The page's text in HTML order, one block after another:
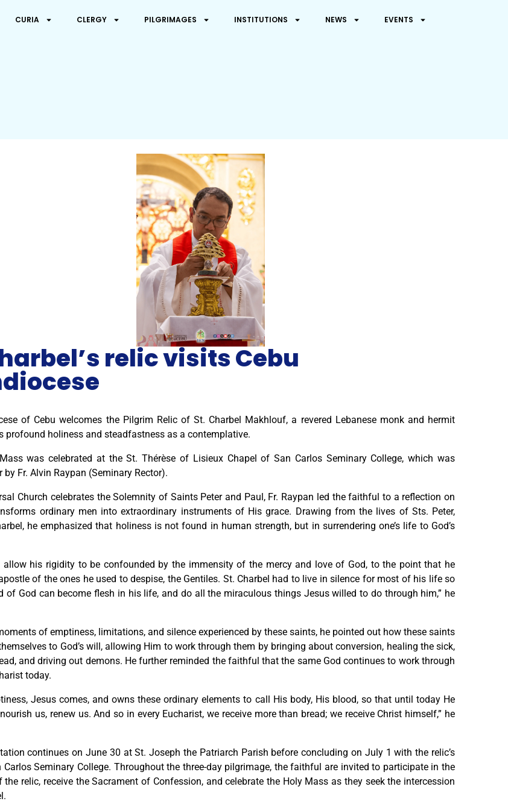
CURIA CLERGY PILGRIMAGES INSTITUTIONS NEWS EVENTS
relic visits Cebu
of Cebu welcomes the Pilgrim Relic of St. Charbel Makhlouf, a revered Lebanese monk and hermit
profound holiness and steadfastness as a contemplative.
was celebrated at the St. Thérèse of Lisieux Chapel of San Carlos Seminary College, which was
by Fr. Alvin Raypan (Seminary Rector).
Church celebrates the Solemnity of Saints Peter and Paul, Fr. Raypan led the faithful to a reflection on
ordinary men into extraordinary instruments of His grace. Drawing from the lives of Sts. Peter,
he emphasized that holiness is not found in human strength, but in surrendering one’s life to God’s
allow his rigidity to be confounded by the immensity of the mercy and love of God, to the point that he
of the ones he used to despise, the Gentiles. St. Charbel had to live in silence for most of his life so
of God can become flesh in his life, and do all the miraculous things Jesus willed to do through him,” he
of emptiness, limitations, and silence experienced by these saints, he pointed out how these saints
to God’s will, allowing Him to work through them by bringing about conversion, healing the sick,
and driving out demons. He further reminded the faithful that the same God continues to work through
today.
Jesus comes, and owns these ordinary elements to call His body, His blood, so that until today He
us, renew us. And so in every Eucharist, we receive more than bread; we receive Christ himself,” he
continues on June 30 at St. Joseph the Patriarch Parish before concluding on July 1 with the relic’s
Carlos Seminary College. Throughout the three-day pilgrimage, the faithful are invited to participate in the
the relic, receive the Sacrament of Confession, and celebrate the Holy Mass as they seek the intercession